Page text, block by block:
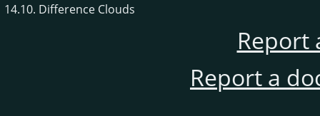
14.10. Difference Clouds
Report
Report a